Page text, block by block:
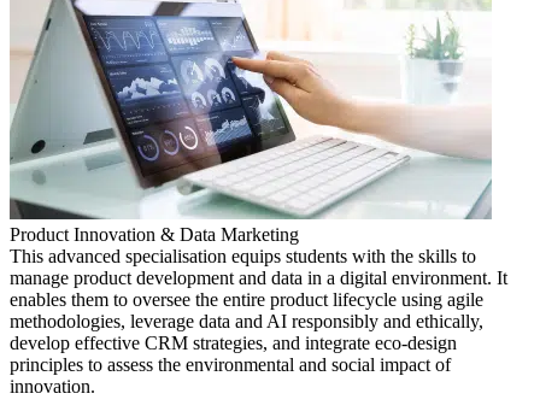
Product Innovation & Data Marketing
This advanced specialisation equips students with the skills to
manage product development and data in a digital environment. It
enables them to oversee the entire product lifecycle using agile
methodologies, leverage data and AI responsibly and ethically,
develop effective CRM strategies, and integrate eco-design
principles to assess the environmental and social impact of
innovation.